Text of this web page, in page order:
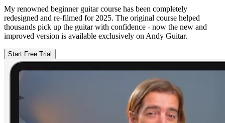
My renowned beginner guitar course has been completely
redesigned and re-filmed for 2025. The original course helped
thousands pick up the guitar with confidence - now the new and
improved version is available exclusively on Andy Guitar.
Start Free Trial